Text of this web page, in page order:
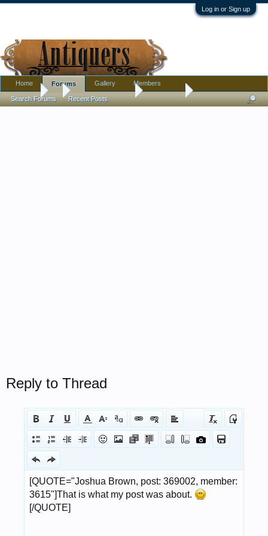
Log in or Sign up
Forums Antique Discussion What is it?
Reply to Thread
Home Forums
Search Forums Recent Posts
Gallery Members